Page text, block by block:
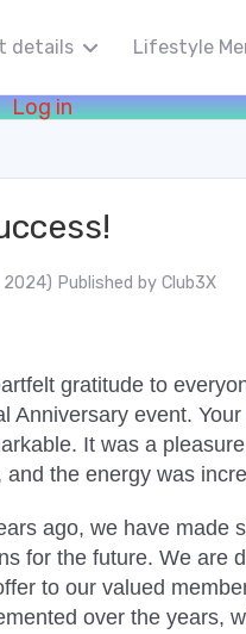
details Lifestyle
Log in
2024) Published by Club3X
gratitude to
Anniversary event.
It was a
the energy was
ago, we have made
for the future. We are
to our valued
over the years,